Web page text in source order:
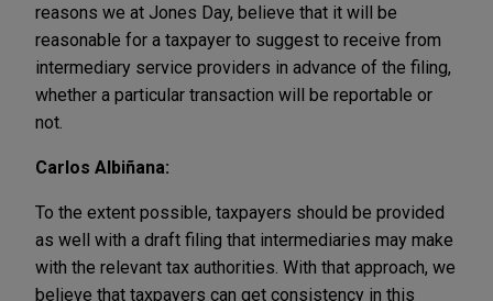
reasons we at Jones Day, believe that it will be
reasonable for a taxpayer to suggest to receive from
intermediary service providers in advance of the filing,
whether a particular transaction will be reportable or
not.
Carlos Albiñana:
To the extent possible, taxpayers should be provided
as well with a draft filing that intermediaries may make
with the relevant tax authorities. With that approach, we
believe that taxpayers can get consistency in this